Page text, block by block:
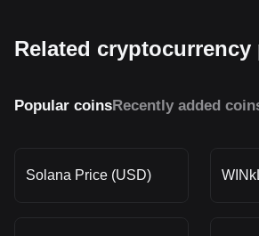
Related cryptocurrency
Popular coinsRecently added
Solana Price (USD)